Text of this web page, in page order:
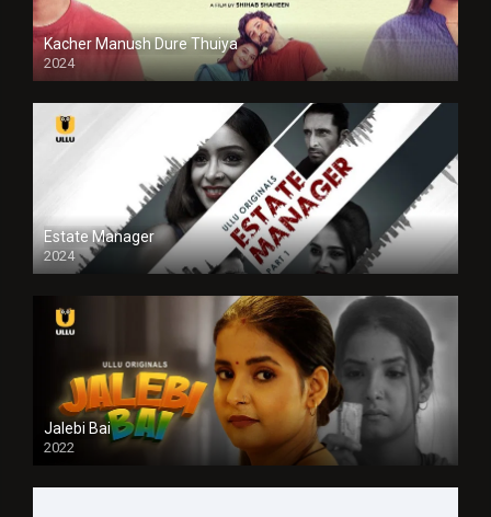
Kacher Manush Dure Thuiya
2024
Full HDSD
Estate Manager
2024
Jalebi Bai
2022